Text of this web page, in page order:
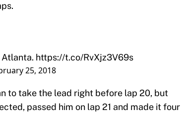
Atlanta. https://t.co/RvXjz3V69s
25, 2018
to take the lead right before lap 20, but
passed him on lap 21 and made it four